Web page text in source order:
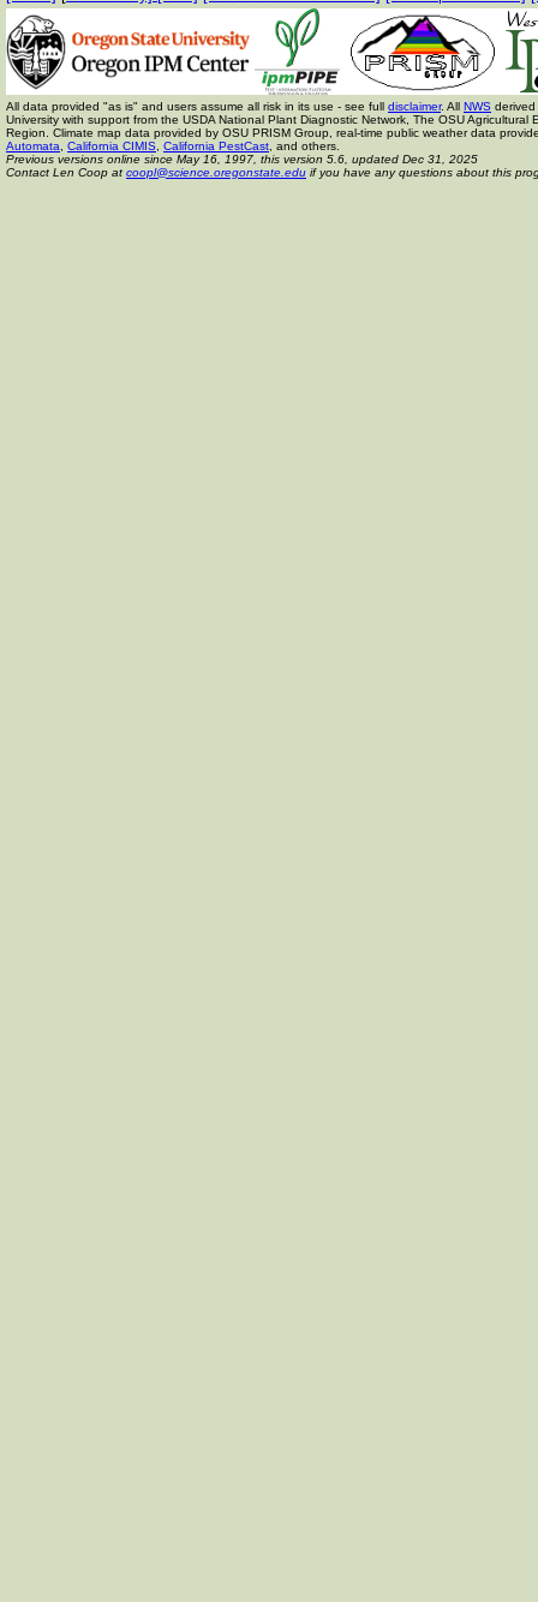
All data provided "as is" and users assume all risk in its use - see full disclaimer. All NWS
University with support from the USDA National Plant Diagnostic Network, The OSU
Region. Climate map data provided by OSU PRISM Group, real-time public weather data
Automata
California CIMIS California PestCast , and others.
Previous versions online since May 16, 1997, this version 5.6, updated Dec 31, 2025
Contact Len Coop at coopl@science.oregonstate.edu if you have any questions about this